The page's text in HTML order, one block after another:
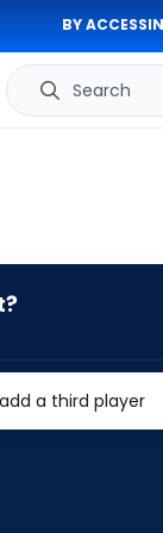
BY
Search
a third player